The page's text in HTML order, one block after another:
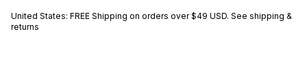
United States: FREE Shipping on orders over $49 USD. See shipping &
returns